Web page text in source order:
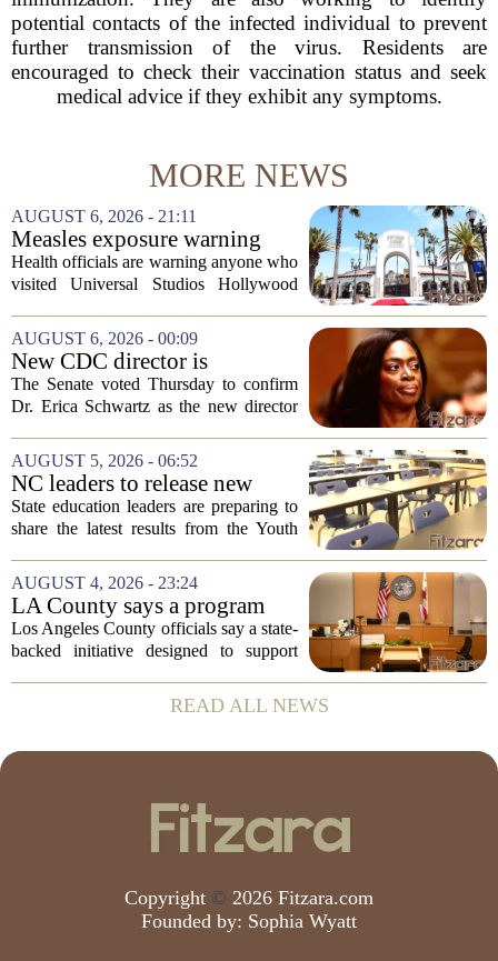
potential contacts of the infected individual to prevent
further transmission of the virus. Residents are
encouraged to check their vaccination status and seek
medical advice if they exhibit any symptoms.
MORE NEWS
AUGUST 6, 2026 - 21:11
Measles exposure warning
issued at Universal Studios
Hollywood after confirmed
Health officials are warning anyone who
visited Universal Studios Hollywood
measles after a confirmed case was tied
to the park. The infected person was at...
AUGUST 6, 2026 - 00:09
New CDC director is
confirmed, with Senate
backing Dr. Erica Shwartz
The Senate voted Thursday to confirm
Dr. Erica Schwartz as the new director
Prevention, placing a familiar face from
the first Trump administration at the...
AUGUST 5, 2026 - 06:52
NC leaders to release new
youth mental health data
State education leaders are preparing to
share the latest results from the Youth
Board of Education, offering a new look
at how students are coping emotionally...
AUGUST 4, 2026 - 23:24
LA County says a program
meant to help people with
serious mental illness is
Los Angeles County officials say a state-
backed initiative designed to support
seeing a steady increase in participation.
The program, known as CARE Court,...
READ ALL NEWS
Copyright © 2026 Fitzara.com
Founded by: Sophia Wyatt